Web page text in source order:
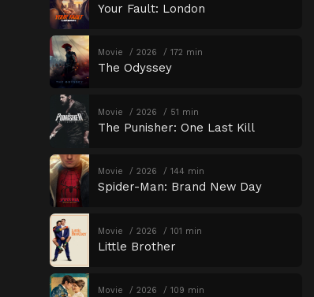
Your Fault: London
Movie 2026 172 min
The Odyssey
Movie 2026 51 min
The Punisher: One Last Kill
Movie 2026 144 min
Spider-Man: Brand New Day
Movie 2026 101 min
Little Brother
Movie 2026 109 min